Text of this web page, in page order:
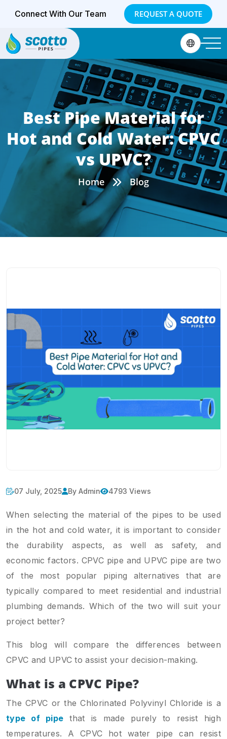
Connect With Our Team REQUEST A QUOTE
Best Pipe Material for
Hot and Cold Water: CPVC
vs UPVC?
Home Blog
07 July, 2025 By Admin 4793 Views
When selecting the material of the pipes to be used
in the hot and cold water, it is important to consider
the durability aspects, as well as safety, and
economic factors. CPVC pipe and UPVC pipe are two
of the most popular piping alternatives that are
typically compared to meet residential and industrial
plumbing demands. Which of the two will suit your
project better?
This blog will compare the differences between
CPVC and UPVC to assist your decision-making.
What is a CPVC Pipe?
The CPVC or the Chlorinated Polyvinyl Chloride is a
type of pipe that is made purely to resist high
temperatures. A CPVC hot water pipe can resist